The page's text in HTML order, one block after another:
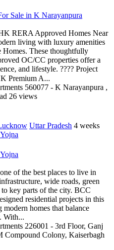
Sale in K Narayanpura
RERA Approved Homes Near
living with luxury amenities
These thoughtfully
OC/CC properties offer a
and lifestyle. ???? Project
Premium A...
560077 - K Narayanpura ,
26 views
Uttar Pradesh 4 weeks
of the best places to live in
wide roads, green
key parts of the city. BCC
residential projects in this
homes that balance
With...
226001 - 3rd Floor, Ganj
Compound Colony, Kaiserbagh